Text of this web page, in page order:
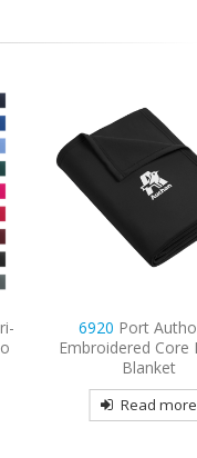
9477Sport-Tek
Embroidered
Hooded
Read more